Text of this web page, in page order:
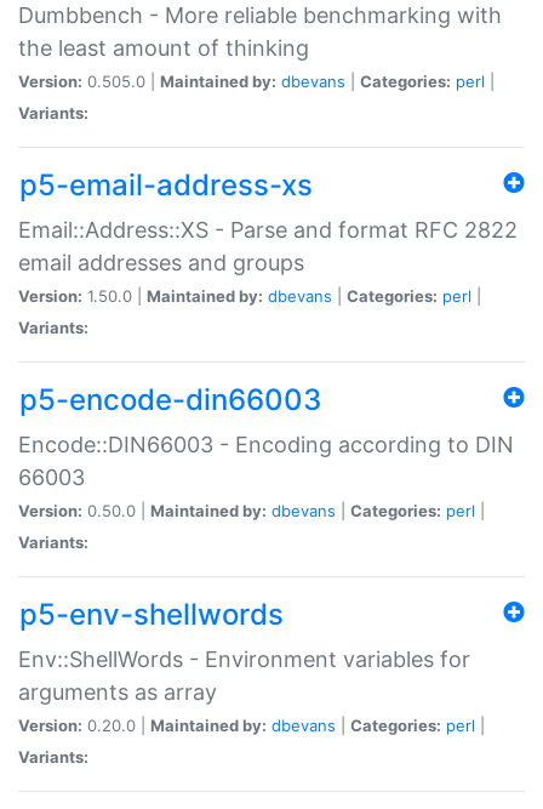
Dumbbench - More reliable benchmarking with
the least amount of thinking
Version: 0.505.0 | Maintained by: dbevans Categories: perl
Variants:
p5-email-address-xs
Email::Address::XS - Parse and format RFC 2822
email addresses and groups
Version: 1.50.0 | Maintained by: dbevans Categories: perl
Variants:
p5-encode-din66003
Encode::DIN66003 - Encoding according to DIN
66003
Version: 0.50.0 | Maintained by: dbevans Categories: perl
Variants:
p5-env-shellwords
Env::ShellWords - Environment variables for
arguments as array
Version: 0.20.0 | Maintained by: dbevans Categories: perl
Variants: